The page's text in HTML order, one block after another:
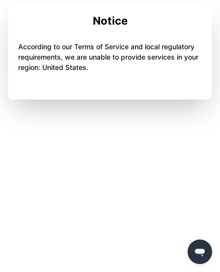
Notice
According to our Terms of Service and local regulatory
requirements, we are unable to provide services in your
region: United States.